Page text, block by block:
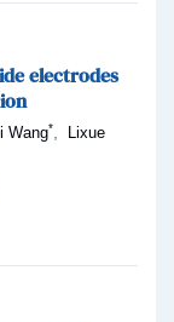
electrodes
Wang*
Lixue